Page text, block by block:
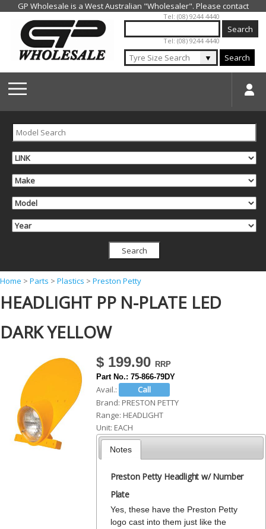
Jump to navigation
Tel: (08) 9244 4440
Tel: (08) 9244 4440
▼ Search
Y
o
a
Home > Parts > Plastics > Preston Petty
HEADLIGHT PP N-PLATE LED
DARK YELLOW
$ 199.90
Part No.: 75-866-79DY
Avail.:
Brand: PRESTON PETTY
Range: HEADLIGHT
Unit: EACH
Notes
Preston Petty Headlight w/ Number
Plate
Yes, these have the Preston Petty
logo cast into them just like the